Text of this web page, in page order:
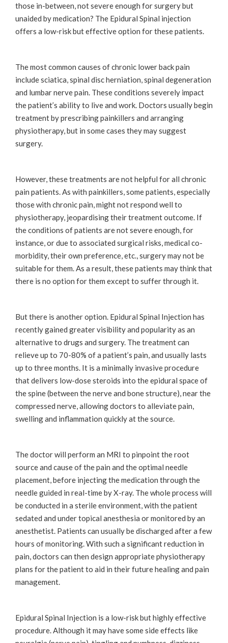
those in-between, not severe enough for surgery but
unaided by medication? The Epidural Spinal injection
offers a low-risk but effective option for these patients.
The most common causes of chronic lower back pain
include sciatica, spinal disc herniation, spinal degeneration
and lumbar nerve pain. These conditions severely impact
the patient’s ability to live and work. Doctors usually begin
treatment by prescribing painkillers and arranging
physiotherapy, but in some cases they may suggest
surgery.
However, these treatments are not helpful for all chronic
pain patients. As with painkillers, some patients, especially
those with chronic pain, might not respond well to
physiotherapy, jeopardising their treatment outcome. If
the conditions of patients are not severe enough, for
instance, or due to associated surgical risks, medical co-
morbidity, their own preference, etc., surgery may not be
suitable for them. As a result, these patients may think that
there is no option for them except to suffer through it.
But there is another option. Epidural Spinal Injection has
recently gained greater visibility and popularity as an
alternative to drugs and surgery. The treatment can
relieve up to 70-80% of a patient’s pain, and usually lasts
up to three months. It is a minimally invasive procedure
that delivers low-dose steroids into the epidural space of
the spine (between the nerve and bone structure), near the
compressed nerve, allowing doctors to alleviate pain,
swelling and inflammation quickly at the source.
The doctor will perform an MRI to pinpoint the root
source and cause of the pain and the optimal needle
placement, before injecting the medication through the
needle guided in real-time by X-ray. The whole process will
be conducted in a sterile environment, with the patient
sedated and under topical anesthesia or monitored by an
anesthetist. Patients can usually be discharged after a few
hours of monitoring. With such a significant reduction in
pain, doctors can then design appropriate physiotherapy
plans for the patient to aid in their future healing and pain
management.
Epidural Spinal Injection is a low-risk but highly effective
procedure. Although it may have some side effects like